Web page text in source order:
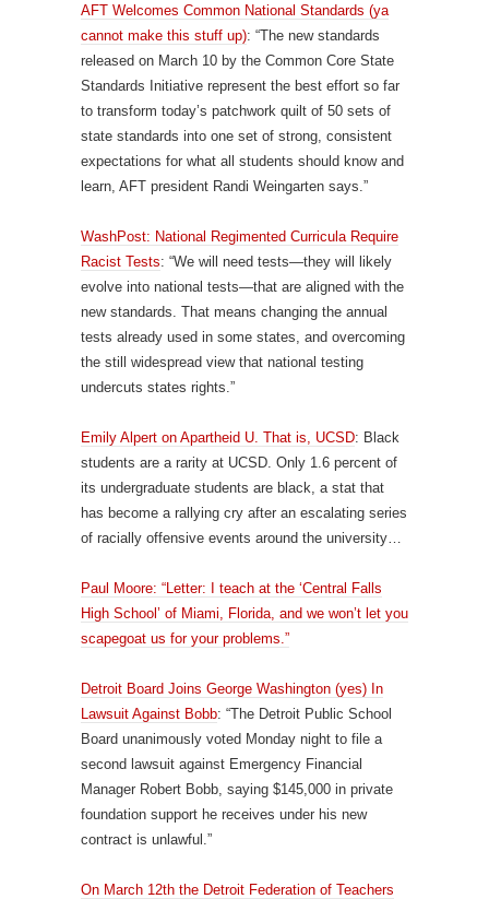
AFT Welcomes Common National Standards (ya
cannot make this stuff up): “The new standards
released on March 10 by the Common Core State
Standards Initiative represent the best effort so far
to transform today’s patchwork quilt of 50 sets of
state standards into one set of strong, consistent
expectations for what all students should know and
learn, AFT president Randi Weingarten says.”
WashPost: National Regimented Curricula Require
Racist Tests: “We will need tests—they will likely
evolve into national tests—that are aligned with the
new standards. That means changing the annual
tests already used in some states, and overcoming
the still widespread view that national testing
undercuts states rights.”
Emily Alpert on Apartheid U. That is, UCSD: Black
students are a rarity at UCSD. Only 1.6 percent of
its undergraduate students are black, a stat that
has become a rallying cry after an escalating series
of racially offensive events around the university…
Paul Moore: “Letter: I teach at the ‘Central Falls
High School’ of Miami, Florida, and we won’t let you
scapegoat us for your problems.”
Detroit Board Joins George Washington (yes) In
Lawsuit Against Bobb: “The Detroit Public School
Board unanimously voted Monday night to file a
second lawsuit against Emergency Financial
Manager Robert Bobb, saying $145,000 in private
foundation support he receives under his new
contract is unlawful.”
On March 12th the Detroit Federation of Teachers